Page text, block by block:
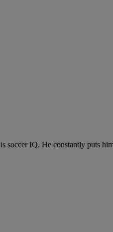
IQ. He constantly puts